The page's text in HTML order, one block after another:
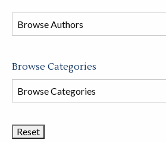
this
store
Browse Categories
Browse
Book